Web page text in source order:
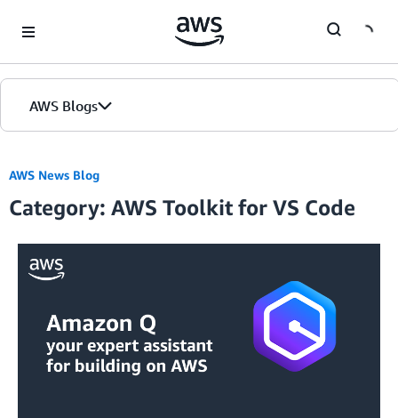
AWS Blogs
AWS News Blog
Category: AWS Toolkit for VS Code